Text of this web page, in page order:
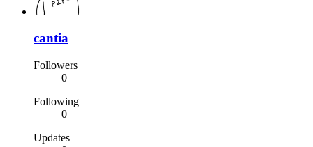
cantia
Followers
0
Following
0
Updates